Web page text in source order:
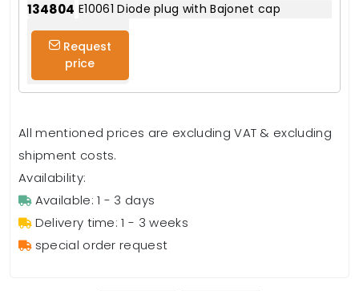
134804 E10061 Diode plug with Bajonet cap
Request
price
All mentioned prices are excluding VAT & excluding
shipment costs.
Availability:
Available: 1 - 3 days
Delivery time: 1 - 3 weeks
special order request